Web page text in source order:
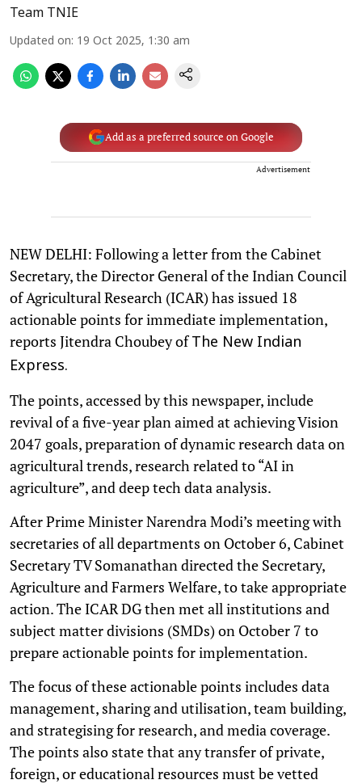
Team TNIE
Updated on: 19 Oct 2025, 1:30 am
Add as a preferred source on Google
Advertisement
NEW DELHI: Following a letter from the Cabinet
Secretary, the Director General of the Indian Council
of Agricultural Research (ICAR) has issued 18
actionable points for immediate implementation,
reports Jitendra Choubey ofThe New Indian
Express.
The points, accessed by this newspaper, include
revival of a five-year plan aimed at achieving Vision
2047 goals, preparation of dynamic research data on
agricultural trends, research related to “AI in
agriculture”, and deep tech data analysis.
After Prime Minister Narendra Modi’s meeting with
secretaries of all departments on October 6, Cabinet
Secretary TV Somanathan directed the Secretary,
Agriculture and Farmers Welfare, to take appropriate
action. The ICAR DG then met all institutions and
subject matter divisions (SMDs) on October 7 to
prepare actionable points for implementation.
The focus of these actionable points includes data
management, sharing and utilisation, team building,
and strategising for research, and media coverage.
The points also state that any transfer of private,
foreign, or educational resources must be vetted